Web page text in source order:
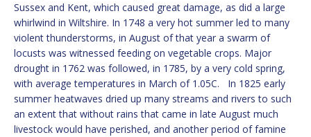
Sussex and Kent, which caused great damage, as did a large
whirlwind in Wiltshire. In 1748 a very hot summer led to many
violent thunderstorms, in August of that year a swarm of
locusts was witnessed feeding on vegetable crops. Major
drought in 1762 was followed, in 1785, by a very cold spring,
with average temperatures in March of 1.05C. In 1825 early
summer heatwaves dried up many streams and rivers to such
an extent that without rains that came in late August much
livestock would have perished, and another period of famine